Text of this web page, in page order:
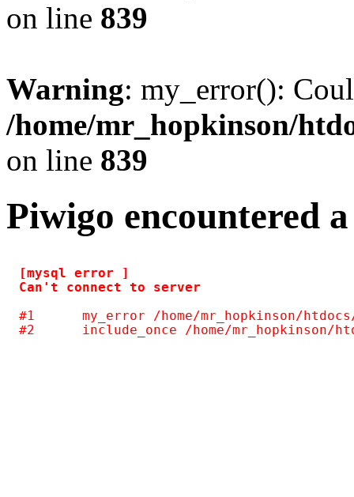
on line 839
Warning: my_error():
/home/mr_hopkinson/
on line 839
Piwigo encountered
[mysql error ]
#1	my_error /home/mr_hopkinson/htdocs/photos/include/common.inc.php(124)